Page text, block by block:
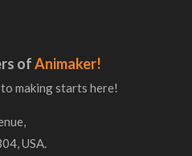
ofAnimaker!
making starts here!
USA.